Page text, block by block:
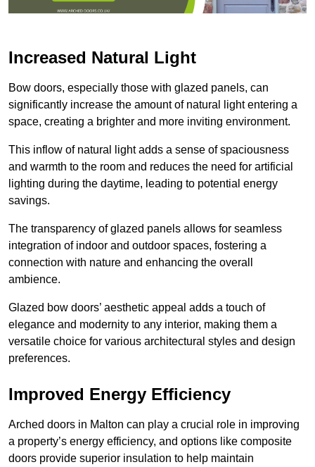
Increased Natural Light
Bow doors, especially those with glazed panels, can
significantly increase the amount of natural light entering a
space, creating a brighter and more inviting environment.
This inflow of natural light adds a sense of spaciousness
and warmth to the room and reduces the need for artificial
lighting during the daytime, leading to potential energy
savings.
The transparency of glazed panels allows for seamless
integration of indoor and outdoor spaces, fostering a
connection with nature and enhancing the overall
ambience.
Glazed bow doors’ aesthetic appeal adds a touch of
elegance and modernity to any interior, making them a
versatile choice for various architectural styles and design
preferences.
Improved Energy Efficiency
Arched doors in Malton can play a crucial role in improving
a property’s energy efficiency, and options like composite
doors provide superior insulation to help maintain